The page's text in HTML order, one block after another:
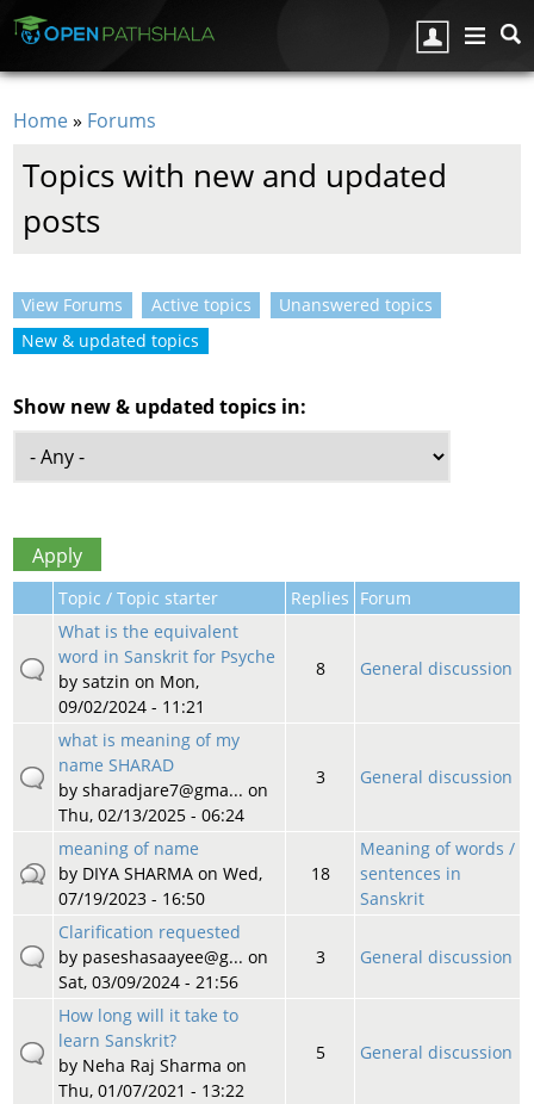
Home» Forums
Topics with new and updated
posts
Primary tabs
View Forums Active topics
Unanswered topics
New & updated topics
Show new & updated topics in:
Topic / Topic starter Replies Forum
What is the equivalent
word in Sanskrit for Psyche
by satzin on Mon,
09/02/2024 - 11:21
8 General discussion
what is meaning of my
name SHARAD
by sharadjare7@gma... on
Thu, 02/13/2025 - 06:24
3 General discussion
meaning of name
by DIYA SHARMAon Wed,
07/19/2023 - 16:50
18
Meaning of words /
sentences in
Sanskrit
Clarification requested
by paseshasaayee@g... on
Sat, 03/09/2024 - 21:56
3 General discussion
How long will it take to
learn Sanskrit?
by Neha Raj Sharma on
Thu, 01/07/2021 - 13:22
5 General discussion